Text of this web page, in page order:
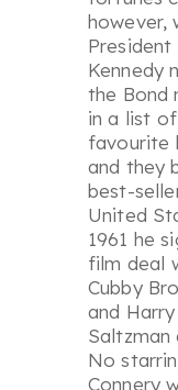
however,
President
Kennedy
the Bond
in a list of
favourite
and they
best-
United
1961 he
film deal
Cubby
and Harry
Saltzman
No
Connery